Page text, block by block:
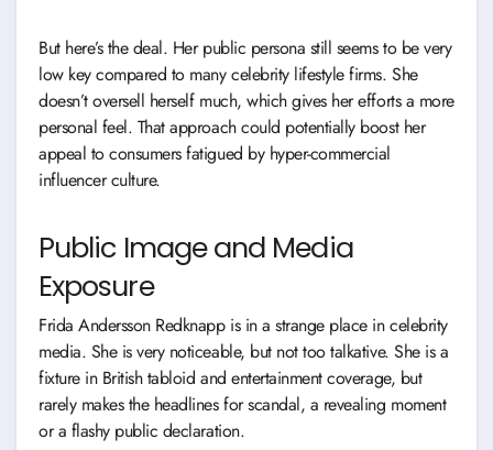
But here’s the deal. Her public persona still seems to be very
low key compared to many celebrity lifestyle firms. She
doesn’t oversell herself much, which gives her efforts a more
personal feel. That approach could potentially boost her
appeal to consumers fatigued by hyper-commercial
influencer culture.
Public Image and Media
Exposure
Frida Andersson Redknapp is in a strange place in celebrity
media. She is very noticeable, but not too talkative. She is a
fixture in British tabloid and entertainment coverage, but
rarely makes the headlines for scandal, a revealing moment
or a flashy public declaration.